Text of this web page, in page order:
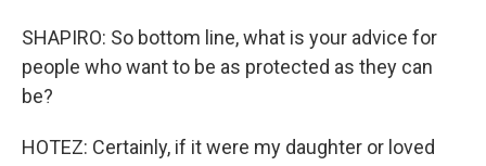
SHAPIRO: So bottom line, what is your advice for
people who want to be as protected as they can
be?
HOTEZ: Certainly, if it were my daughter or loved